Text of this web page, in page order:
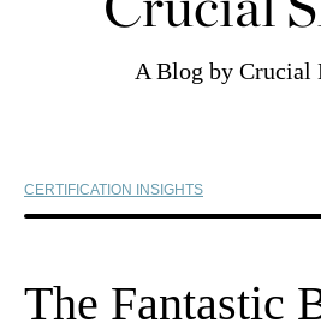
A Blog by Crucial
CERTIFICATION INSIGHTS
The Fantastic